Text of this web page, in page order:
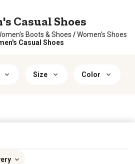
Casual Shoes
Boots & Shoes / Women's Shoes
Casual Shoes
Size Color